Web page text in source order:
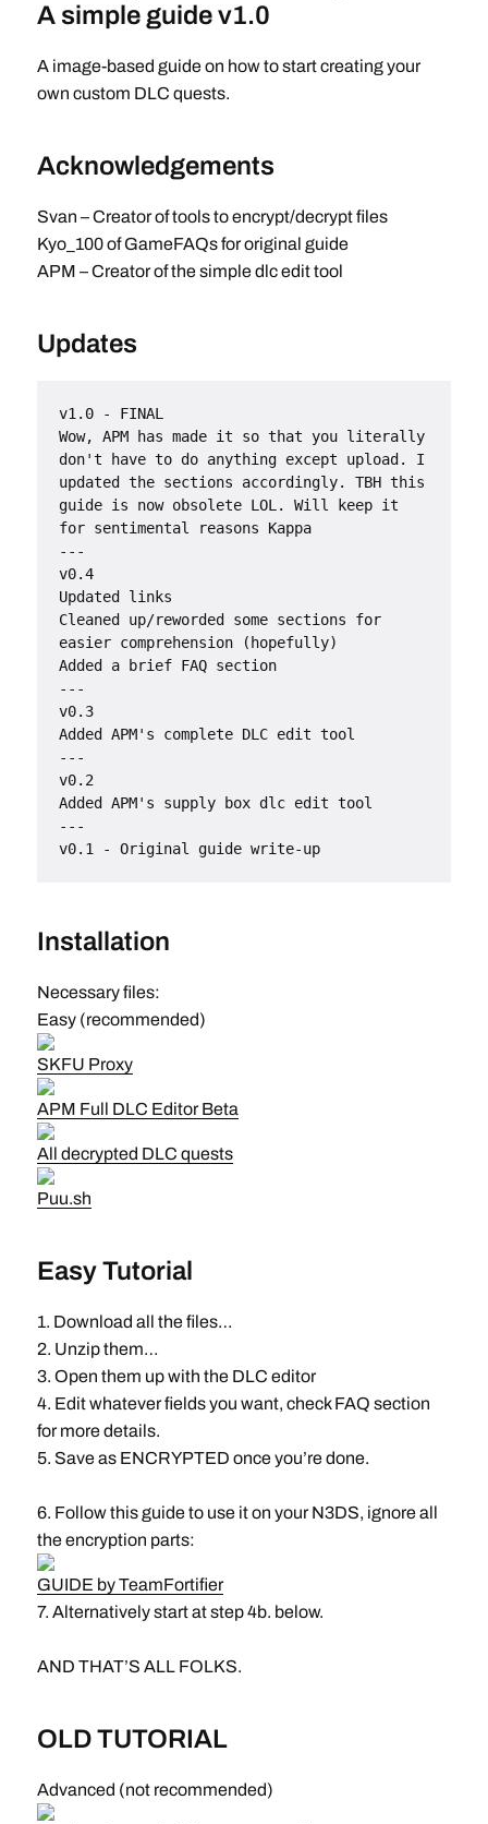
A simple guide v1.0
A image-based guide on how to start creating your
own custom DLC quests.
Acknowledgements
Svan – Creator of tools to encrypt/decrypt files
Kyo_100 of GameFAQs for original guide
APM – Creator of the simple dlc edit tool
Updates
v1.0 - FINAL
Wow, APM has made it so that you literally
don't have to do anything except upload. I
updated the sections accordingly. TBH this
guide is now obsolete LOL. Will keep it
for sentimental reasons Kappa
---
v0.4
Updated links
Cleaned up/reworded some sections for
easier comprehension (hopefully)
Added a brief FAQ section
---
v0.3
Added APM's complete DLC edit tool
---
v0.2
Added APM's supply box dlc edit tool
---
v0.1 - Original guide write-up
Installation
Necessary files:
Easy (recommended)
SKFU Proxy
APM Full DLC Editor Beta
All decrypted DLC quests
Puu.sh
Easy Tutorial
1. Download all the files…
2. Unzip them…
3. Open them up with the DLC editor
4. Edit whatever fields you want, check FAQ section
for more details.
5. Save as ENCRYPTED once you’re done.
6. Follow this guide to use it on your N3DS, ignore all
the encryption parts:
GUIDE by TeamFortifier
7. Alternatively start at step 4b. below.
AND THAT’S ALL FOLKS.
OLD TUTORIAL
Advanced (not recommended)